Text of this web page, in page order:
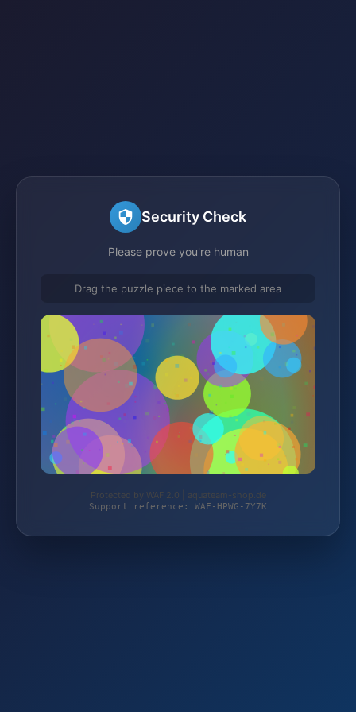
Security Check
Please prove you're human
Drag the puzzle piece to the marked area
Protected by WAF 2.0 | aquateam-shop.de
Support reference: WAF-HPWG-7Y7K